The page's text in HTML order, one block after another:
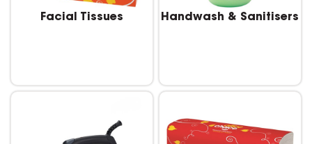
Facial Tissues Handwash & Sanitisers